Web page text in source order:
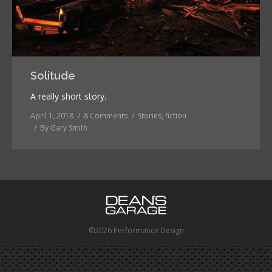
Solitude
A really short story.
April 1, 2018 8 Comments
Stories, fiction
By Gary Smith
©2026 Performance Design